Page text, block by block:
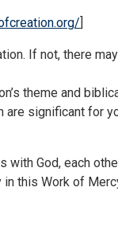
If not, there
theme and
significant for
God, each
this Work of